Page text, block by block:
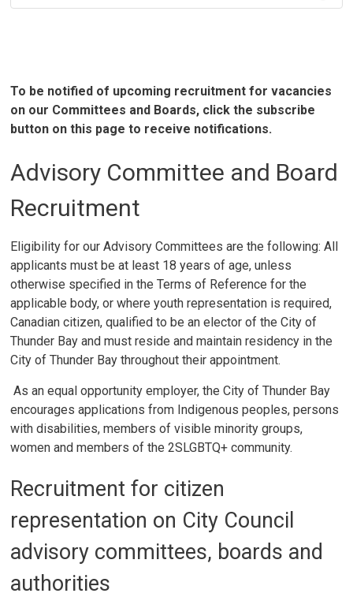
To be notified of upcoming recruitment for vacancies
on our Committees and Boards, click the subscribe
button on this page to receive notifications.
Advisory Committee and Board
Recruitment
Eligibility for our Advisory Committees are the following: All
applicants must be at least 18 years of age, unless
otherwise specified in the Terms of Reference for the
applicable body, or where youth representation is required,
Canadian citizen, qualified to be an elector of the City of
Thunder Bay and must reside and maintain residency in the
City of Thunder Bay throughout their appointment.
As an equal opportunity employer, the City of Thunder Bay
encourages applications from Indigenous peoples, persons
with disabilities, members of visible minority groups,
women and members of the 2SLGBTQ+ community.
Recruitment for citizen
representation on City Council
advisory committees, boards and
authorities